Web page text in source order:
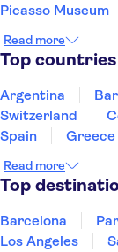
Picasso Museum
Dalí Theatre-
Park Güell
Guggenheim
Madrid
Santiago
Read more
Top countries
Argentina
Switzerland
Spain
Greece
Puerto Rico
United States of
Read more
Top
Barcelona
Los Angeles